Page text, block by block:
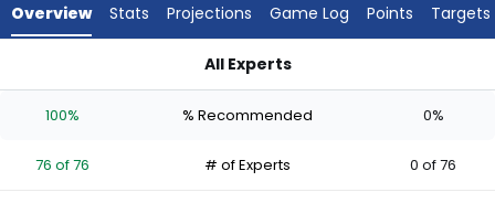
experts.
has
percent
Overview Stats Projections Game Log Points Targets
All Experts
100% % Recommended 0%
76 of 76 # of Experts 0 of 76